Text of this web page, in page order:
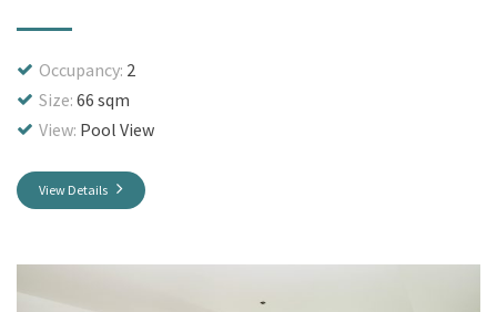
Occupancy: 2
Size: 66 sqm
View: Pool View
View Details